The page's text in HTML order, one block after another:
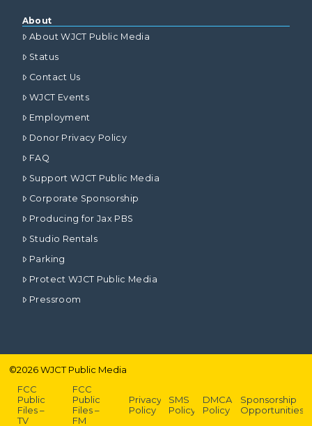
About
About WJCT Public Media
Status
Contact Us
WJCT Events
Employment
Donor Privacy Policy
FAQ
Support WJCT Public Media
Corporate Sponsorship
Producing for Jax PBS
Studio Rentals
Parking
Protect WJCT Public Media
Pressroom
©2026WJCT Public Media
FCC
Public
Files –
TV
FCC
Public
Files –
FM
Privacy
Policy
SMS
Policy
DMCA
Policy
Sponsorship
Opportunities